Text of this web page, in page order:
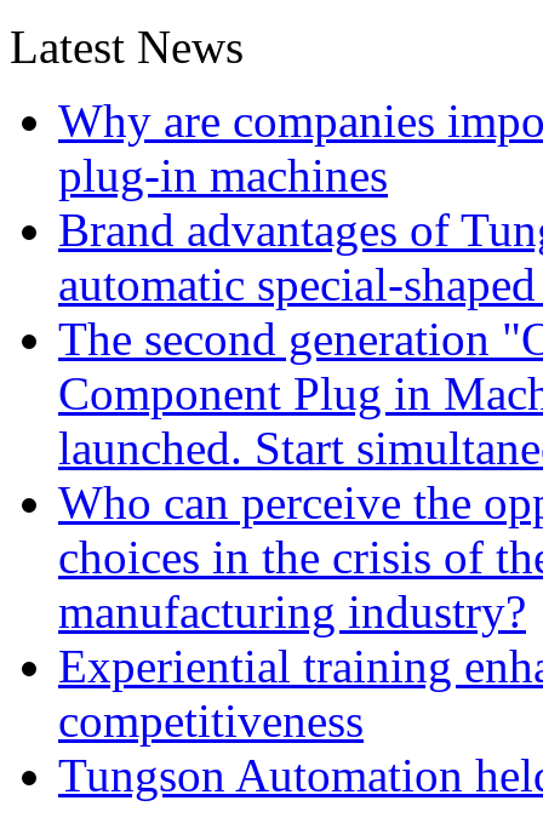
Latest News
Why are companies
plug-in machines
Brand advantages of
automatic special-
The second generation
Component Plug in
launched. Start
Who can perceive the
choices in the crisis of
manufacturing industry?
Experiential training
competitiveness
Tungson Automation